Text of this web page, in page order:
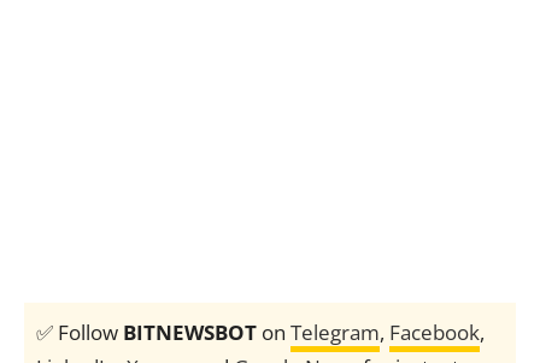
✅ Follow BITNEWSBOT on Telegram, Facebook,